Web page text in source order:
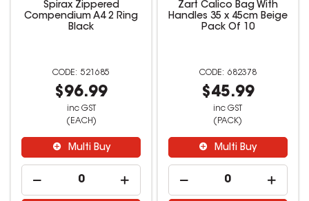
Spirax Zippered
Compendium A4 2 Ring
Black
521685
$96.99
inc GST
(EACH)
Multi Buy
Zart Calico Bag With
Handles 35 x 45cm Beige
Pack Of 10
682378
$45.99
inc GST
(PACK)
Multi Buy